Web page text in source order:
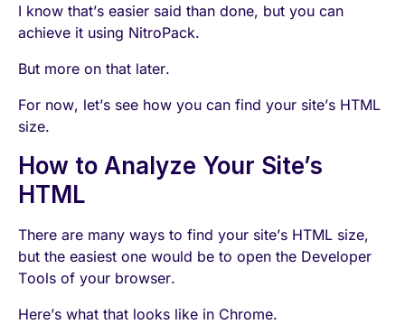
I know that’s easier said than done, but you can
achieve it using NitroPack.
But more on that later.
For now, let’s see how you can find your site’s HTML
size.
How to Analyze Your Site’s
HTML
There are many ways to find your site’s HTML size,
but the easiest one would be to open the Developer
Tools of your browser.
Here’s what that looks like in Chrome.